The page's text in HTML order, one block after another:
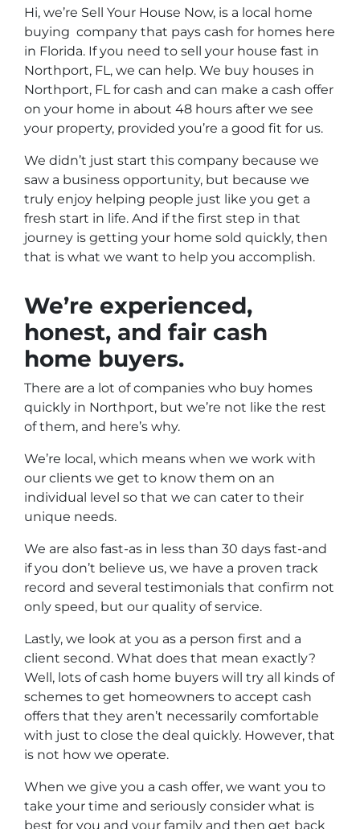
Hi, we’re Sell Your House Now, is a local home
buying company that pays cash for homes here
in Florida. If you need to sell your house fast in
Northport, FL, we can help. We buy houses in
Northport, FL for cash and can make a cash offer
on your home in about 48 hours after we see
your property, provided you’re a good fit for us.
We didn’t just start this company because we
saw a business opportunity, but because we
truly enjoy helping people just like you get a
fresh start in life. And if the first step in that
journey is getting your home sold quickly, then
that is what we want to help you accomplish.
We’re experienced,
honest, and fair cash
home buyers.
There are a lot of companies who buy homes
quickly in Northport, but we’re not like the rest
of them, and here’s why.
We’re local, which means when we work with
our clients we get to know them on an
individual level so that we can cater to their
unique needs.
We are also fast-as in less than 30 days fast-and
if you don’t believe us, we have a proven track
record and several testimonials that confirm not
only speed, but our quality of service.
Lastly, we look at you as a person first and a
client second. What does that mean exactly?
Well, lots ofcash home buyers will try all kinds of
schemes to get homeowners to accept cash
offers that they aren’t necessarily comfortable
with just to close the deal quickly. However, that
is not how we operate.
When we give you a cash offer, we want you to
take your time and seriously consider what is
best for you and your family and then get back